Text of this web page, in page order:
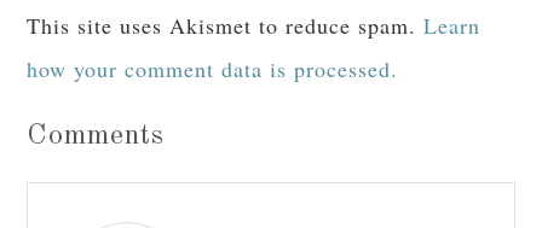
This site uses Akismet to reduce spam.Learn
how your comment data is processed.
Comments